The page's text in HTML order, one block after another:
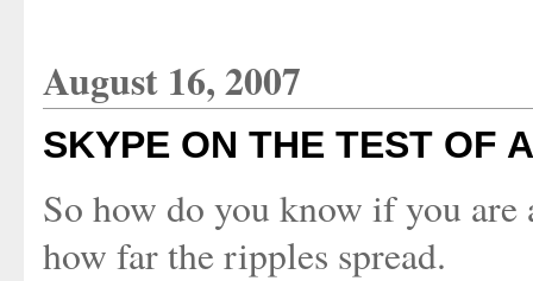
August 16, 2007
SKYPE ON THE TEST OF
So how do you know if you are
how far the ripples spread.